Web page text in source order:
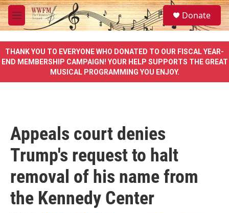
Skip to main content
M
e
u
S
e
a
e
Donate
THANK YOU TO EVERYONE WHO DONATED TO OUR FISCAL YEAR-
END MEMBERSHIP CAMPAIGN! YOUR HELP SUPPORTS THE GREAT
MUSICAL PROGRAMMING YOU ENJOY.
Appeals court denies
Trump's request to halt
removal of his name from
the Kennedy Center